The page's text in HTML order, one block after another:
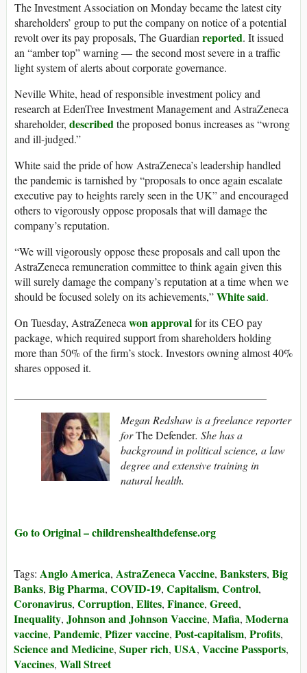
The Investment Association on Monday became the latest city
shareholders’ group to put the company on notice of a potential
revolt over its pay proposals, The Guardianreported. It issued
an “amber top” warning — the second most severe in a traffic
light system of alerts about corporate governance.
Neville White, head of responsible investment policy and
research at EdenTree Investment Management and AstraZeneca
shareholder, describedthe proposed bonus increases as “wrong
and ill-judged.”
White said the pride of how AstraZeneca’s leadership handled
the pandemic is tarnished by “proposals to once again escalate
executive pay to heights rarely seen in the UK” and encouraged
others to vigorously oppose proposals that will damage the
company’s reputation.
“We will vigorously oppose these proposals and call upon the
AstraZeneca remuneration committee to think again given this
will surely damage the company’s reputation at a time when we
should be focused solely on its achievements,”White said.
On Tuesday, AstraZenecawon approvalfor its CEO pay
package, which required support from shareholders holding
more than 50% of the firm’s stock. Investors owning almost 40%
shares opposed it.
Megan Redshaw is a freelance reporter
forThe Defender. She has a
background in political science, a law
degree and extensive training in
natural health.
Go to Original – childrenshealthdefense.org
Tags: Anglo America, AstraZeneca Vaccine, Banksters, Big
Banks, Big Pharma, COVID-19, Capitalism, Control,
Coronavirus, Corruption, Elites, Finance, Greed,
Inequality, Johnson and Johnson Vaccine, Mafia, Moderna
vaccine, Pandemic, Pfizer vaccine, Post-capitalism, Profits,
Science and Medicine, Super rich, USA, Vaccine Passports,
Vaccines, Wall Street